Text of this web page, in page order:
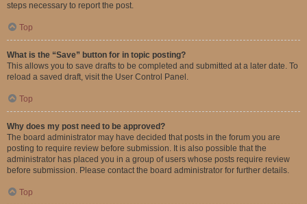
steps necessary to report the post.
Top
What is the “Save” button for in topic posting?
This allows you to save drafts to be completed and submitted at a later date. To
reload a saved draft, visit the User Control Panel.
Top
Why does my post need to be approved?
The board administrator may have decided that posts in the forum you are
posting to require review before submission. It is also possible that the
administrator has placed you in a group of users whose posts require review
before submission. Please contact the board administrator for further details.
Top